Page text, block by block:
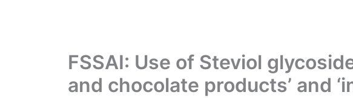
FSSAI: Use of Steviol
and chocolate products’ and